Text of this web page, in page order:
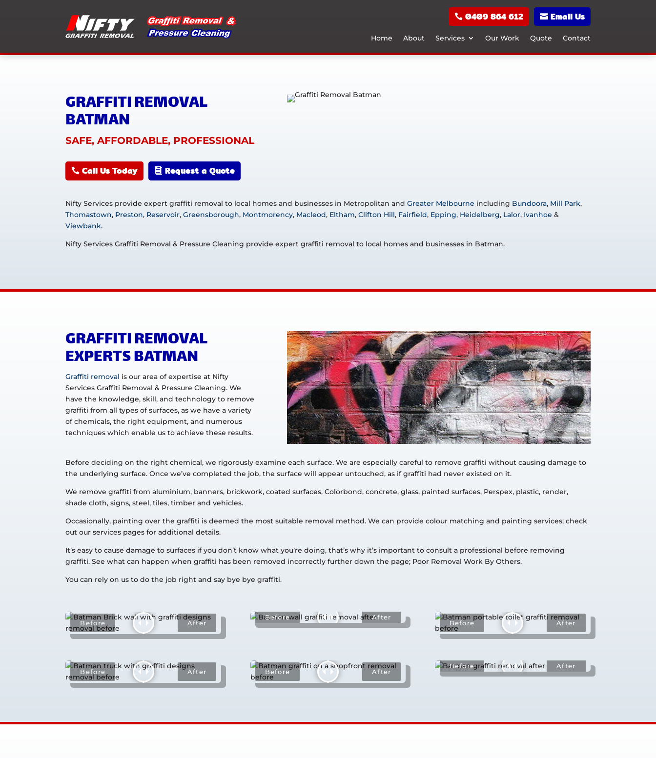
0409 864 612 Email Us
Home About Services Our Work Quote Contact
GRAFFITI REMOVAL
BATMAN
SAFE, AFFORDABLE, PROFESSIONAL
Call Us Today Request a Quote
Nifty Services provide expert graffiti removal to local homes and businesses in Metropolitan andGreater Melbourne including Bundoora, Mill Park,
Thomastown, Preston, Reservoir,Greensborough, Montmorency, Macleod, Eltham,Clifton Hill, Fairfield, Epping, Heidelberg, Lalor, Ivanhoe &
Viewbank.
Nifty Services Graffiti Removal & Pressure Cleaning provide expert graffiti removal to local homes and businesses in Batman.
GRAFFITI REMOVAL
EXPERTS BATMAN
Graffiti removal is our area of expertise at Nifty
Services Graffiti Removal & Pressure Cleaning. We
have the knowledge, skill, and technology to remove
graffiti from all types of surfaces, as we have a variety
of chemicals, the right equipment, and numerous
techniques which enable us to achieve these results.
Before deciding on the right chemical, we rigorously examine each surface. We are especially careful to remove graffiti without causing damage to
the underlying surface. Once we’ve completed the job, the surface will appear untouched, as if graffiti had never existed on it.
We remove graffiti from aluminium, banners, brickwork, coated surfaces, Colorbond, concrete, glass, painted surfaces, Perspex, plastic, render,
shade cloth, signs, steel, tiles, timber and vehicles.
Occasionally, painting over the graffiti is deemed the most suitable removal method. We can provide colour matching and painting services; check
out our services pages for additional details.
It’s easy to cause damage to surfaces if you don’t know what you’re doing, that’s why it’s important to consult a professional before removing
graffiti. See what can happen when graffiti has been removed incorrectly further down the page; Poor Removal Work By Others.
You can rely on us to do the job right and say bye bye graffiti.